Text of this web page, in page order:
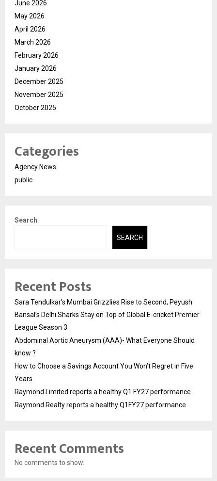
June 2026
May 2026
April 2026
March 2026
February 2026
January 2026
December 2025
November 2025
October 2025
Categories
Agency News
public
Search
SEARCH
Recent Posts
Sara Tendulkar’s Mumbai Grizzlies Rise to Second, Peyush
Bansal’s Delhi Sharks Stay on Top of Global E-cricket Premier
League Season 3
Abdominal Aortic Aneurysm (AAA)- What Everyone Should
know ?
How to Choose a Savings Account You Won’t Regret in Five
Years
Raymond Limited reports a healthy Q1 FY27 performance
Raymond Realty reports a healthy Q1FY27 performance
Recent Comments
No comments to show.